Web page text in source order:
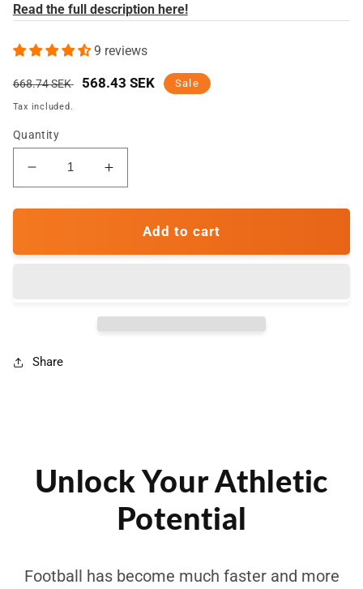
Read the full description here!
9 reviews
Regular
price
668.74 SEK
Sale
568.43 SEK Sale
Tax included.
Quantity
Decrease
quantity
for
Increase
quantity
for
Elevate
Course
Add to cart
Share
Unlock Your Athletic
Potential
Football has become much faster and more